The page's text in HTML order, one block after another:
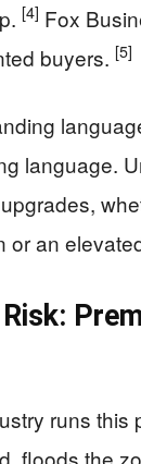
[4] Fox
buyers. [5]
language.
or an
runs this
floods the